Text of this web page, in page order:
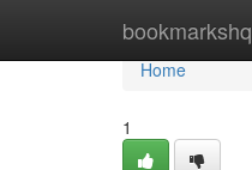
bookmarkshq
Home
Home
1